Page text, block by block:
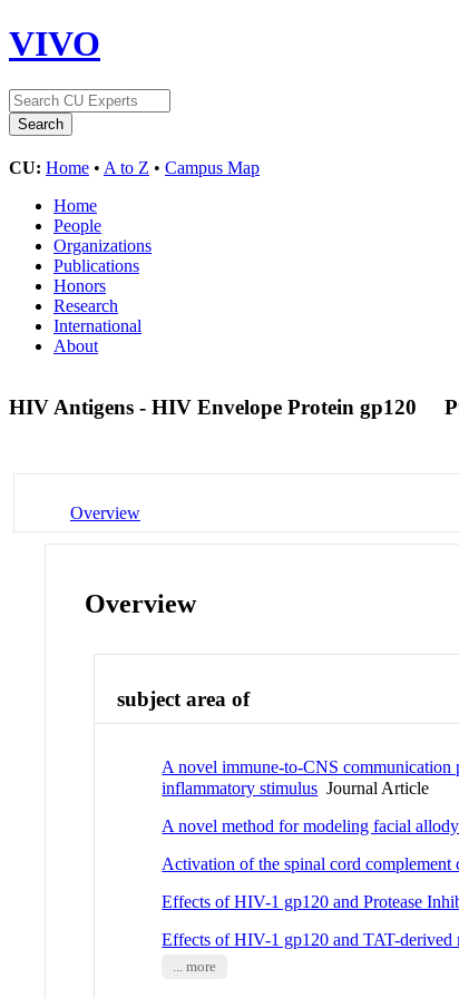
VIVO
CU: Home • A to Z • Campus Map
Home
People
Organizations
Publications
Honors
Research
International
About
HIV Antigens - HIV Envelope Protein gp120
Overview
Overview
subject area of
A novel immune-to-CNS communication
inflammatory stimulus Journal Article
A novel method for modeling facial
Activation of the spinal cord complement
Effects of HIV-1 gp120 and Protease
Effects of HIV-1 gp120 and TAT-
... more